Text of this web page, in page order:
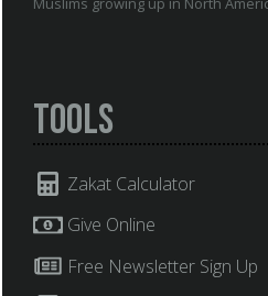
Tools
Zakat Calculator
Give Online
Free Newsletter Sign Up